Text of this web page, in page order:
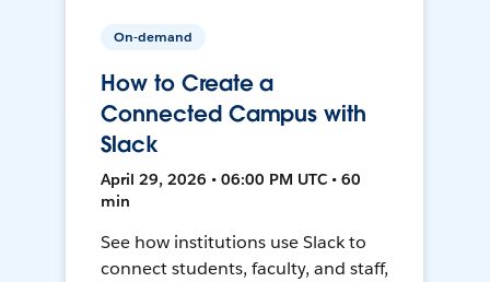
On-demand
How to Create a
Connected Campus with
Slack
April 29, 2026 • 06:00 PM UTC • 60
min
See how institutions use Slack to
connect students, faculty, and staff,